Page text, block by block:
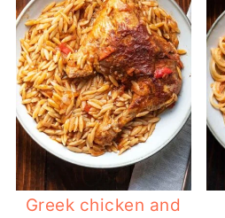
Greek chicken and